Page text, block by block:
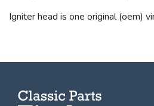
Igniter head is one original (oem)